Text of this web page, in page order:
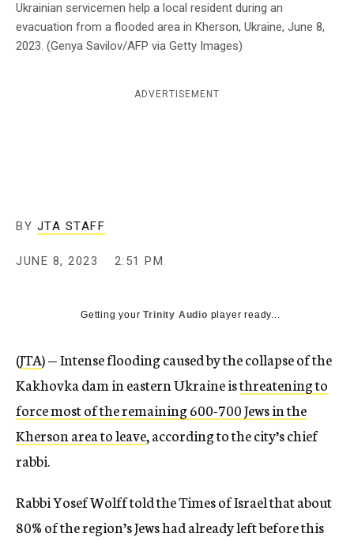
Ukrainian servicemen help a local resident during an
evacuation from a flooded area in Kherson, Ukraine, June 8,
2023. (Genya Savilov/AFP via Getty Images)
ADVERTISEMENT
BY JTA STAFF
JUNE 8, 2023 2:51 PM
Getting yourTrinity Audio player ready...
(JTA) — Intense flooding caused by the collapse of the
Kakhovka dam in eastern Ukraine isthreatening to
force most of the remaining 600-700 Jews in the
Kherson area to leave, according to the city’s chief
rabbi.
Rabbi Yosef Wolff told the Times of Israel that about
80% of the region’s Jews had already left before this